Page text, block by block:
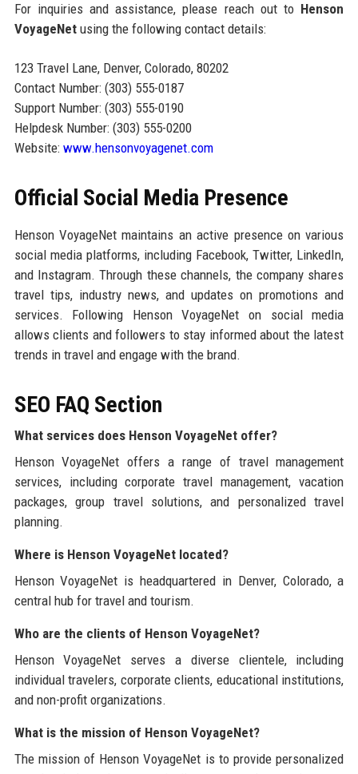
For inquiries and assistance, please reach out to Henson
VoyageNetusing the following contact details:
123 Travel Lane, Denver, Colorado, 80202
Contact Number: (303) 555-0187
Support Number: (303) 555-0190
Helpdesk Number: (303) 555-0200
Website: www.hensonvoyagenet.com
Official Social Media Presence
Henson VoyageNet maintains an active presence on various
social media platforms, including Facebook, Twitter, LinkedIn,
and Instagram. Through these channels, the company shares
travel tips, industry news, and updates on promotions and
services. Following Henson VoyageNet on social media
allows clients and followers to stay informed about the latest
trends in travel and engage with the brand.
SEO FAQ Section
What services does Henson VoyageNet offer?
Henson VoyageNet offers a range of travel management
services, including corporate travel management, vacation
packages, group travel solutions, and personalized travel
planning.
Where is Henson VoyageNet located?
Henson VoyageNet is headquartered in Denver, Colorado, a
central hub for travel and tourism.
Who are the clients of Henson VoyageNet?
Henson VoyageNet serves a diverse clientele, including
individual travelers, corporate clients, educational institutions,
and non-profit organizations.
What is the mission of Henson VoyageNet?
The mission of Henson VoyageNet is to provide personalized